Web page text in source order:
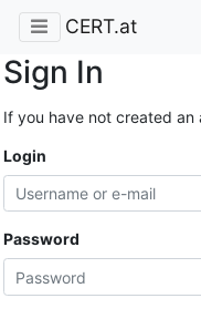
CERT.at
Sign In
If you have not created
Login
Password